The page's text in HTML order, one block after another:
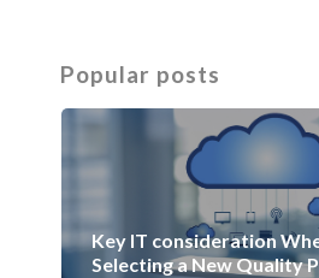
Popular posts
Key IT consideration
Selecting a New Quality